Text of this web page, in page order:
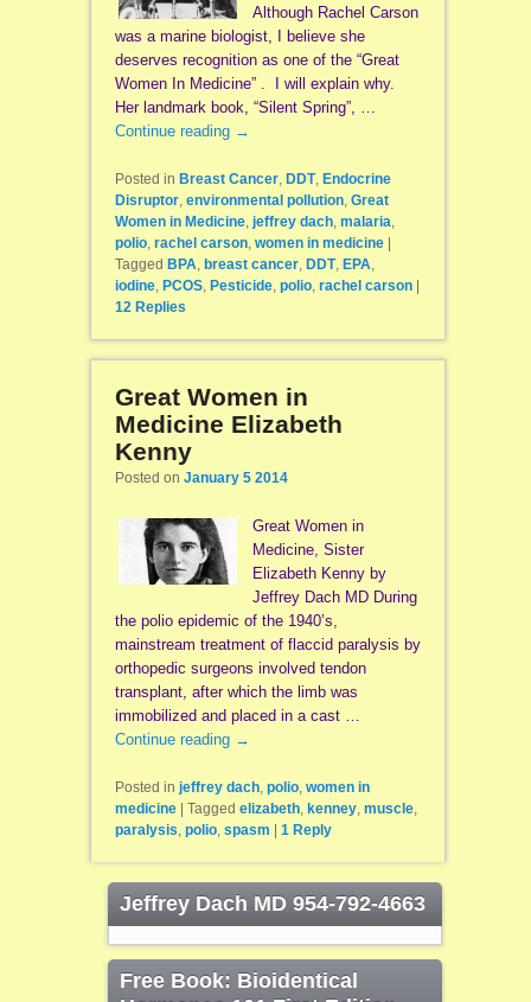
Although Rachel Carson
was a marine biologist, I believe she
deserves recognition as one of the “Great
Women In Medicine” . I will explain why.
Her landmark book, “Silent Spring”, …
Continue reading →
Posted in Breast Cancer, DDT, Endocrine
Disruptor, environmental pollution, Great
Women in Medicine, jeffrey dach, malaria,
polio, rachel carson, women in medicine
Tagged BPA, breast cancer, DDT, EPA,
iodine, PCOS, Pesticide, polio, rachel carson
12Replies
Great Women in
Medicine Elizabeth
Kenny
Posted on January 5 2014
Great Women in
Medicine, Sister
Elizabeth Kenny by
Jeffrey Dach MD During
the polio epidemic of the 1940’s,
mainstream treatment of flaccid paralysis by
orthopedic surgeons involved tendon
transplant, after which the limb was
immobilized and placed in a cast …
Continue reading →
Posted in jeffrey dach, polio, women in
medicine | Tagged elizabeth, kenney, muscle,
paralysis polio, spasm | 1 Reply
Jeffrey Dach MD 954-792-4663
Free Book: Bioidentical